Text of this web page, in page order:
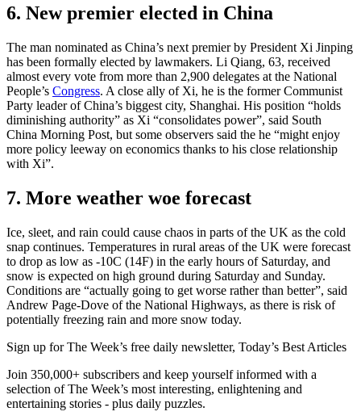
6. New premier elected in China
The man nominated as China’s next premier by President Xi Jinping
has been formally elected by lawmakers. Li Qiang, 63, received
almost every vote from more than 2,900 delegates at the National
People’s Congress. A close ally of Xi, he is the former Communist
Party leader of China’s biggest city, Shanghai. His position “holds
diminishing authority” as Xi “consolidates power”, said South
China Morning Post, but some observers said the he “might enjoy
more policy leeway on economics thanks to his close relationship
with Xi”.
7. More weather woe forecast
Ice, sleet, and rain could cause chaos in parts of the UK as the cold
snap continues. Temperatures in rural areas of the UK were forecast
to drop as low as -10C (14F) in the early hours of Saturday, and
snow is expected on high ground during Saturday and Sunday.
Conditions are “actually going to get worse rather than better”, said
Andrew Page-Dove of the National Highways, as there is risk of
potentially freezing rain and more snow today.
Sign up for The Week’s free daily newsletter, Today’s Best Articles
Join 350,000+ subscribers and keep yourself informed with a
selection of The Week’s most interesting, enlightening and
entertaining stories - plus daily puzzles.